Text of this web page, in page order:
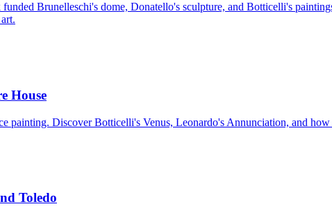
Brunelleschi's dome, Donatello's sculpture, and Botticelli's
House
painting. Discover Botticelli's Venus, Leonardo's Annunciation, and how
Toledo